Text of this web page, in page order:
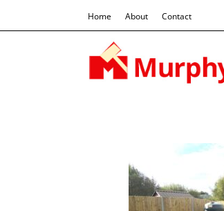
Home About Contact